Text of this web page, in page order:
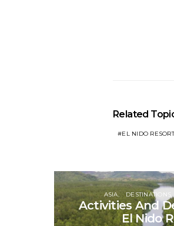
Related
EL NIDO
ASIA DESTINATIONS
Activities And
El Nido